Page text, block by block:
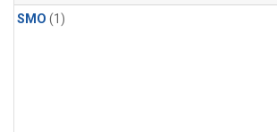
SMO (1)